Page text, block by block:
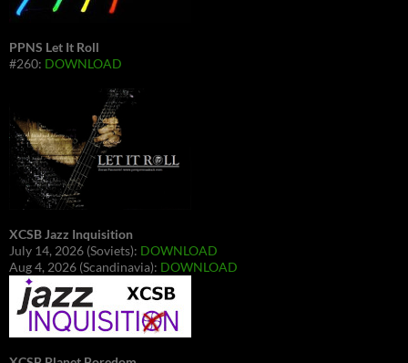
PPNS Let It Roll
#260: DOWNLOAD
XCSB Jazz Inquisition
July 14, 2026 (Soviets): DOWNLOAD
Aug 4, 2026 (Scandinavia): DOWNLOAD